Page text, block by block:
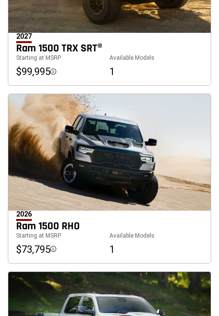
2027
Ram 1500 TRX SRT®
Starting at MSRP
$99,995 Disclosure
Available Models
1
2026
Ram 1500 RHO
Starting at MSRP
$73,795 Disclosure
Available Models
1